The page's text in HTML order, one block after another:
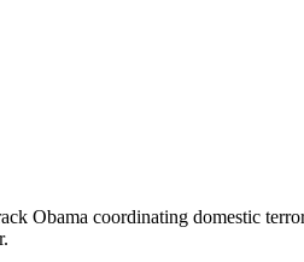
Obama coordinating domestic